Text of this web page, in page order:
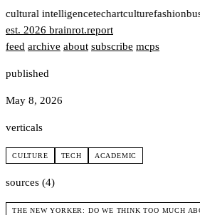
cultural intelligencetechartculturefashion
est. 2026 brainrot.report
feed archive about subscribe mcps
published
May 8, 2026
verticals
CULTURE TECH ACADEMIC
sources (4)
THE NEW YORKER: DO WE THINK TOO MUCH